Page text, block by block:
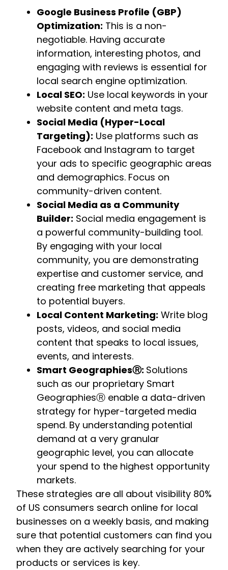
Google Business Profile (GBP)
Optimization: This is a non-
negotiable. Having accurate
information, interesting photos, and
engaging with reviews is essential for
local search engine optimization.
Local SEO: Use local keywords in your
website content and meta tags.
Social Media (Hyper-Local
Targeting): Use platforms such as
Facebook and Instagram to target
your ads to specific geographic areas
and demographics. Focus on
community-driven content.
Social Media as a Community
Builder: Social media engagement is
a powerful community-building tool.
By engaging with your local
community, you are demonstrating
expertise and customer service, and
creating free marketing that appeals
to potential buyers.
Local Content Marketing: Write blog
posts, videos, and social media
content that speaks to local issues,
events, and interests.
Smart GeographiesⓇ: Solutions
such as our proprietary Smart
GeographiesⓇ enable a data-driven
strategy for hyper-targeted media
spend. By understanding potential
demand at a very granular
geographic level, you can allocate
your spend to the highest opportunity
markets.
These strategies are all about visibility 80%
of US consumers search online for local
businesses on a weekly basis, and making
sure that potential customers can find you
when they are actively searching for your
products or services is key.